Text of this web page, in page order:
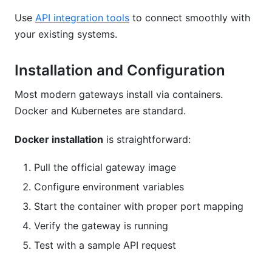
Use API integration tools to connect smoothly with
your existing systems.
Installation and Configuration
Most modern gateways install via containers.
Docker and Kubernetes are standard.
Docker installation is straightforward:
Pull the official gateway image
Configure environment variables
Start the container with proper port mapping
Verify the gateway is running
Test with a sample API request